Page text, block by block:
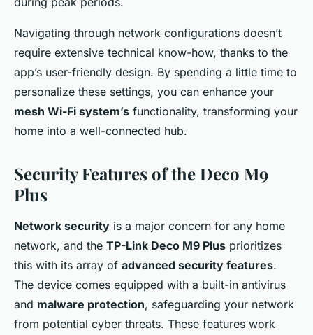
Navigating through network configurations doesn’t
require extensive technical know-how, thanks to the
app’s user-friendly design. By spending a little time to
personalize these settings, you can enhance your
mesh Wi-Fi system’s functionality, transforming your
home into a well-connected hub.
Security Features of the Deco M9
Plus
Network security is a major concern for any home
network, and the TP-Link Deco M9 Plus prioritizes
this with its array of advanced security features.
The device comes equipped with a built-in antivirus
and malware protection, safeguarding your network
from potential cyber threats. These features work